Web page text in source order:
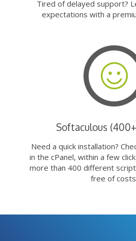
Tired of delayed support?
expectations with a
Softaculous
Need a quick installation?
in the cPanel, within a few
more than 400 different
free of